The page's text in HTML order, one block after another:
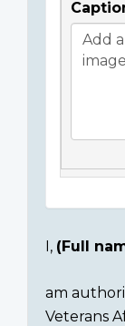
I, (Full
am
Veterans